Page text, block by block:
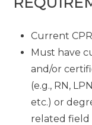
Current
Must have
and/or
(e.g., RN,
etc.) or
related field